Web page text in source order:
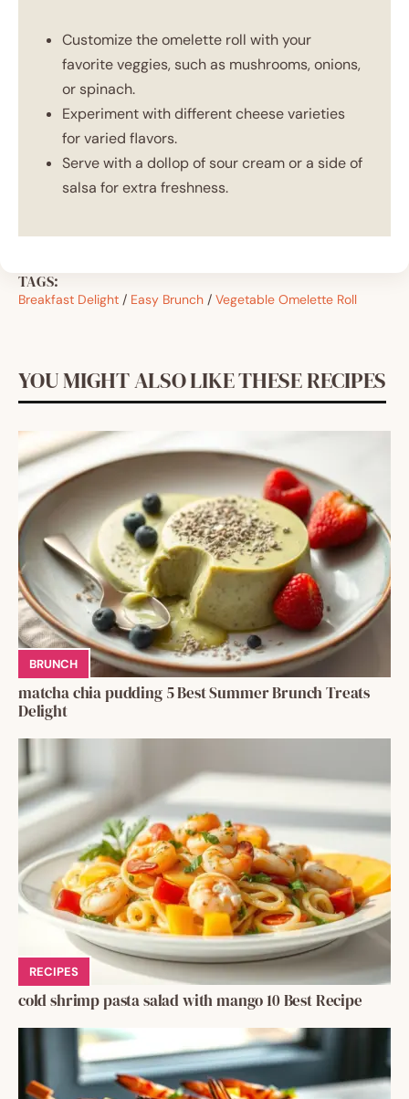
Customize the omelette roll with your
favorite veggies, such as mushrooms, onions,
or spinach.
Experiment with different cheese varieties
for varied flavors.
Serve with a dollop of sour cream or a side of
salsa for extra freshness.
TAGS:
Breakfast Delight / Easy Brunch / Vegetable Omelette Roll
YOU MIGHT ALSO LIKE THESE RECIPES
BRUNCH
matcha chia pudding 5 Best Summer Brunch Treats
Delight
RECIPES
cold shrimp pasta salad with mango 10 Best Recipe